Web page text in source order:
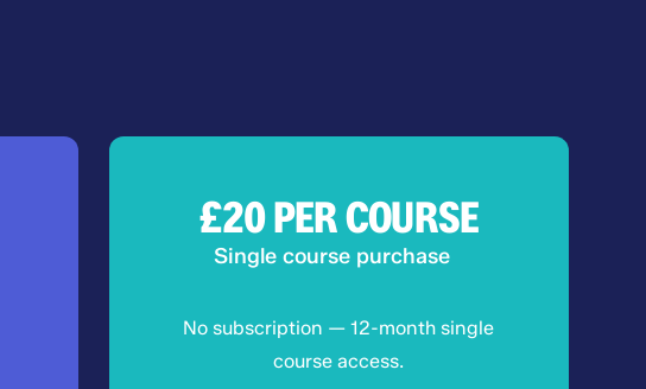
£20PER COURSE
Single course purchase
No subscription — 12-month single
course access.